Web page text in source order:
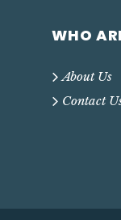
WHO
About Us
Contact